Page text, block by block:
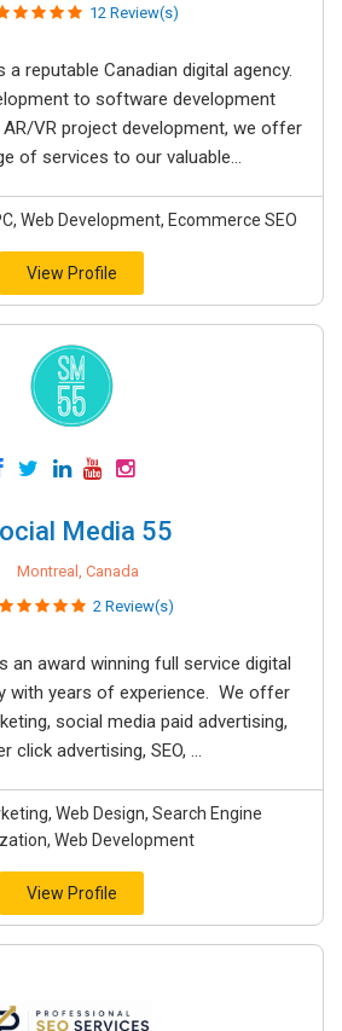
12 Review(s)
a reputable Canadian digital agency.
to software development
AR/VR project development, we offer
of services to our valuable...
Web Development, Ecommerce SEO
View Profile
Media 55
Montreal, Canada
2 Review(s)
an award winning full service digital
with years of experience. We offer
social media paid advertising,
click advertising, SEO, ...
Web Design, Search Engine
Web Development
View Profile